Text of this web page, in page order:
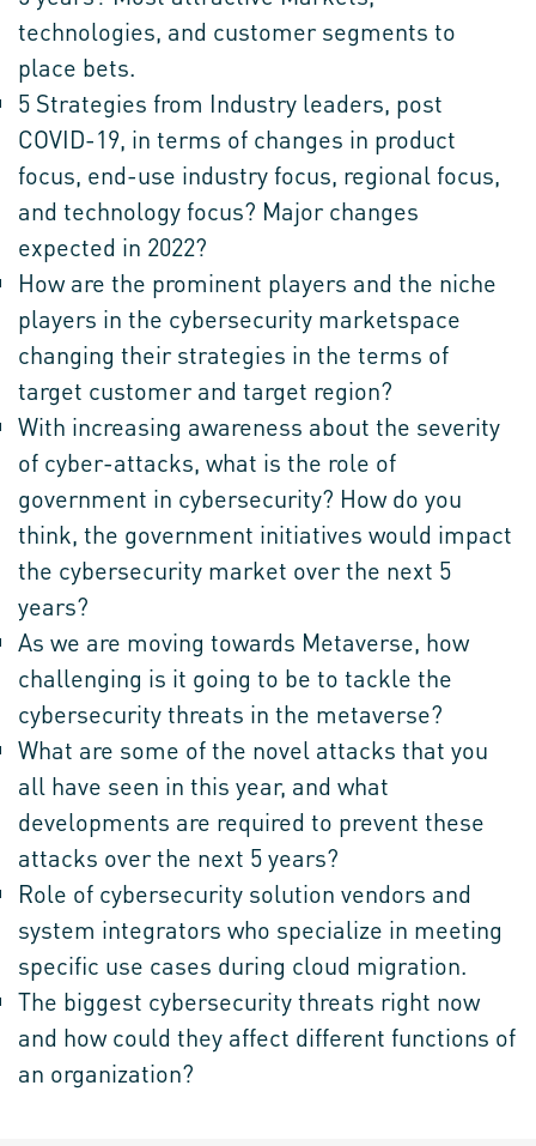
technologies, and customer segments to
place bets.
5 Strategies from Industry leaders, post
COVID-19, in terms of changes in product
focus, end-use industry focus, regional focus,
and technology focus? Major changes
expected in 2022?
How are the prominent players and the niche
players in the cybersecurity marketspace
changing their strategies in the terms of
target customer and target region?
With increasing awareness about the severity
of cyber-attacks, what is the role of
government in cybersecurity? How do you
think, the government initiatives would impact
the cybersecurity market over the next 5
years?
As we are moving towards Metaverse, how
challenging is it going to be to tackle the
cybersecurity threats in the metaverse?
What are some of the novel attacks that you
all have seen in this year, and what
developments are required to prevent these
attacks over the next 5 years?
Role of cybersecurity solution vendors and
system integrators who specialize in meeting
specific use cases during cloud migration.
The biggest cybersecurity threats right now
and how could they affect different functions of
an organization?